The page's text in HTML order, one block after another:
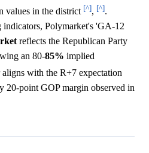
values in the district [^], [^].
indicators, Polymarket's 'GA-12
reflects the Republican Party
an 80-85% implied
with the R+7 expectation
20-point GOP margin observed in